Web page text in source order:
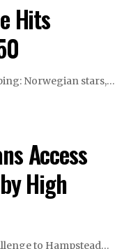
Hits
Norwegian stars,…
Access
High
to Hampstead…